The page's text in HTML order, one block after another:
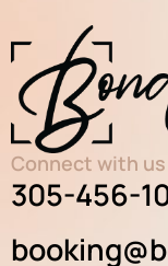
Connect with us
305-456-